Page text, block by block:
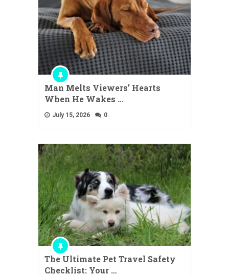
Man Melts Viewers’ Hearts
When He Wakes …
July 15, 2026 0
The Ultimate Pet Travel Safety
Checklist: Your …